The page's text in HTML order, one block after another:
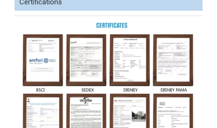
Certifications